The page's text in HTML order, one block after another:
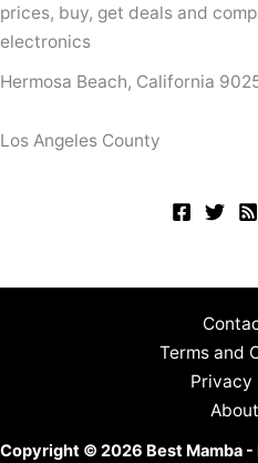
prices, buy, get deals and
electronics
Hermosa Beach, California
Los Angeles County
Terms and
Privacy
Copyright © 2026 Best Mamba -